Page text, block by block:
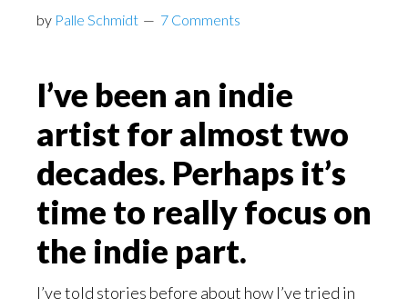
by Palle Schmidt 7 Comments
I’ve been an indie
artist for almost two
decades. Perhaps it’s
time to really focus on
the indie part.
I’ve told stories before about how I’ve tried in